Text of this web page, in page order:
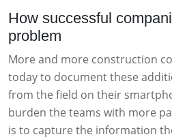
How successful
problem
More and more construction
today to document these
from the field on their
burden the teams with more
is to capture the information